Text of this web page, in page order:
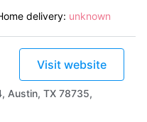
delivery: unknown
Visit website
Austin, TX 78735,